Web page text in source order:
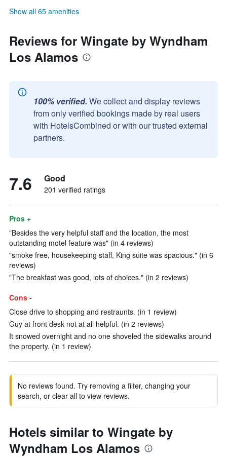
Show all 65 amenities
Reviews for Wingate by Wyndham
Los Alamos
100% verified. We collect and display reviews
from only verified bookings made by real users
with HotelsCombined or with our trusted external
partners.
7.6 Good
201 verified ratings
Pros +
"Besides the very helpful staff and the location, the most
outstanding motel feature was" (in 4 reviews)
"smoke free, housekeeping staff, King suite was spacious." (in 6
reviews)
"The breakfast was good, lots of choices." (in 2 reviews)
Cons -
Close drive to shopping and restraunts. (in 1 review)
Guy at front desk not at all helpful. (in 2 reviews)
It snowed overnight and no one shoveled the sidewalks around
the property. (in 1 review)
No reviews found. Try removing a filter, changing your
search, or clear all to view reviews.
Hotels similar to Wingate by
Wyndham Los Alamos